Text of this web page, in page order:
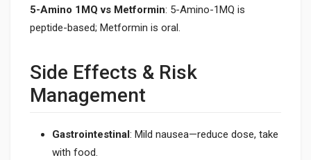
5-Amino 1MQ vs Metformin: 5-Amino-1MQ is
peptide-based; Metformin is oral.
Side Effects & Risk
Management
Gastrointestinal: Mild nausea—reduce dose, take
with food.